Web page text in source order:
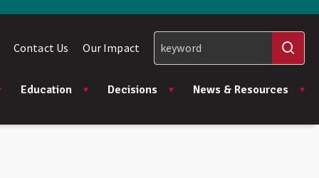
Education Decisions News & Resources
Contact Us Our Impact